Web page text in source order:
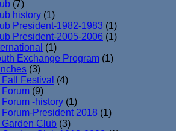
(7)
history (1)
President-1982-1983 (1)
President-2005-2006 (1)
(1)
Exchange Program (1)
(3)
Festival (4)
(9)
-history (1)
President 2018 (1)
Club (3)